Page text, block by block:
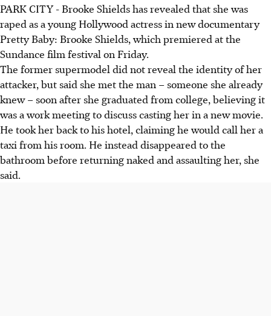
PARK CITY - Brooke Shields has revealed that she was
raped as a young Hollywood actress in new documentary
Pretty Baby: Brooke Shields, which premiered at the
Sundance film festival on Friday.
The former supermodel did not reveal the identity of her
attacker, but said she met the man – someone she already
knew – soon after she graduated from college, believing it
was a work meeting to discuss casting her in a new movie.
He took her back to his hotel, claiming he would call her a
taxi from his room. He instead disappeared to the
bathroom before returning naked and assaulting her, she
said.